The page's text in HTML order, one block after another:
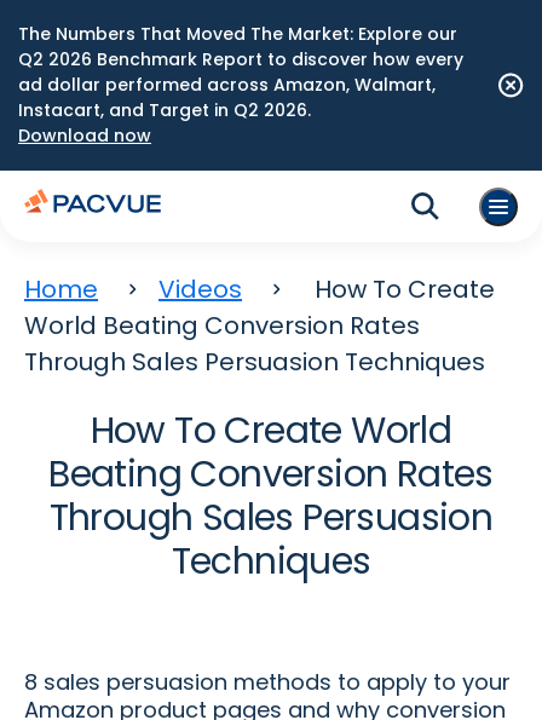
The Numbers That Moved The Market: Explore our
Q2 2026 Benchmark Report to discover how every
ad dollar performed across Amazon, Walmart,
Instacart, and Target in Q2 2026.
Download now
Home Videos
How To Create
World Beating Conversion Rates
Through Sales Persuasion Techniques
How To Create World
Beating Conversion Rates
Through Sales Persuasion
Techniques
8 sales persuasion methods to apply to your
Amazon product pages and why conversion